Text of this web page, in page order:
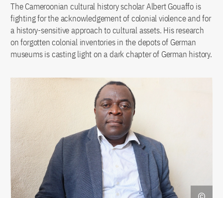
The Cameroonian cultural history scholar Albert Gouaffo is
fighting for the acknowledgement of colonial violence and for
a history-sensitive approach to cultural assets. His research
on forgotten colonial inventories in the depots of German
museums is casting light on a dark chapter of German history.